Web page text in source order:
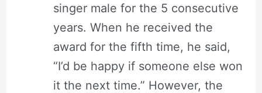
singer male for the 5 consecutive
years. When he received the
award for the fifth time, he said,
“I’d be happy if someone else won
it the next time.” However, the